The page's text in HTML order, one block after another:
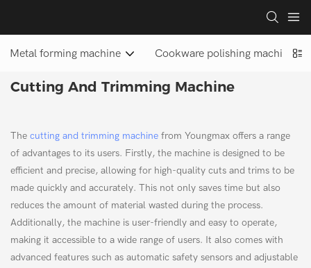
Metal forming machine Cookware polishing machine
Cutting And Trimming Machine
The cutting and trimming machine from Youngmax offers a range
of advantages to its users. Firstly, the machine is designed to be
efficient and precise, allowing for high-quality cuts and trims to be
made quickly and accurately. This not only saves time but also
reduces the amount of material wasted during the process.
Additionally, the machine is user-friendly and easy to operate,
making it accessible to a wide range of users. It also comes with
advanced features such as automatic safety sensors and adjustable